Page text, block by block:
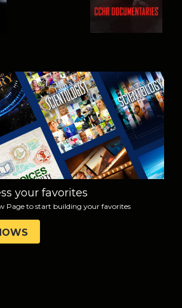
EXPLORE THE
SERIES
your favorites
Page to start building your favorites